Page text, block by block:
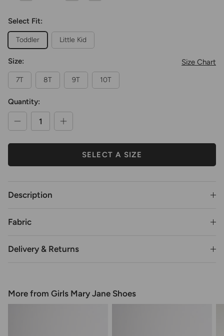
Select Fit:
Toddler Little Kid
Size Chart
Size:
7T 8T 9T 10T
Quantity:
SELECT A SIZE
Description
Fabric
Delivery & Returns
More from Girls Mary Jane Shoes